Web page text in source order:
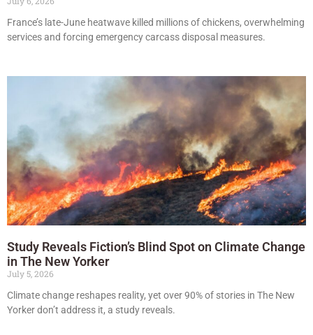
France’s late-June heatwave killed millions of chickens, overwhelming
services and forcing emergency carcass disposal measures.
Study Reveals Fiction’s Blind Spot on Climate Change
in The New Yorker
July 5, 2026
Climate change reshapes reality, yet over 90% of stories in The New
Yorker don’t address it, a study reveals.